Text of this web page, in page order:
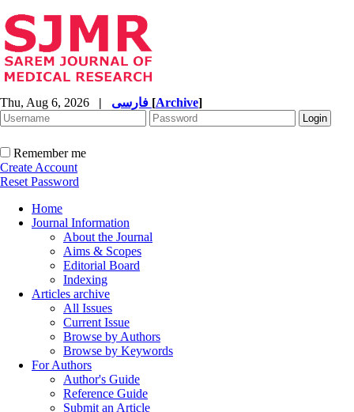
Thu, Aug 6, 2026 | [Archive]
Remember me
Create Account
Reset Password
Home
Journal Information
About the Journal
Aims & Scopes
Editorial Board
Indexing
Articles archive
All Issues
Current Issue
Browse by Authors
Browse by Keywords
For Authors
Author's Guide
Reference Guide
Submit an Article